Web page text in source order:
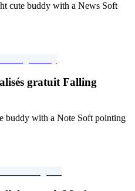
cute buddy with a News Soft
gratuit Falling
buddy with a Note Soft pointing